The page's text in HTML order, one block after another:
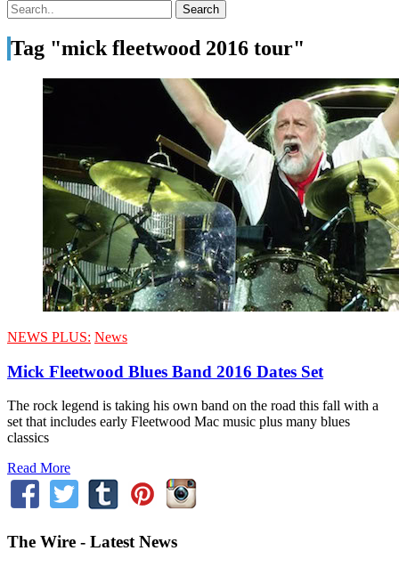
Tag "mick fleetwood 2016 tour"
NEWS PLUS: News
Mick Fleetwood Blues Band 2016 Dates Set
The rock legend is taking his own band on the road this fall with a
set that includes early Fleetwood Mac music plus many blues
classics
Read More
The Wire - Latest News